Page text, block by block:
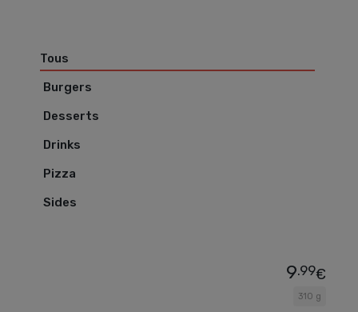
Tous
Burgers
Desserts
Drinks
Pizza
Sides
310 g
9.99€